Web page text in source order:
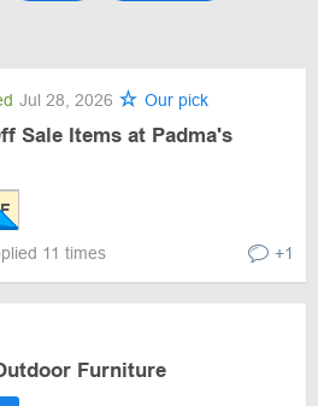
Jul 28, 2026 Our pick
Sale Items at Padma's
11 times +1
Furniture